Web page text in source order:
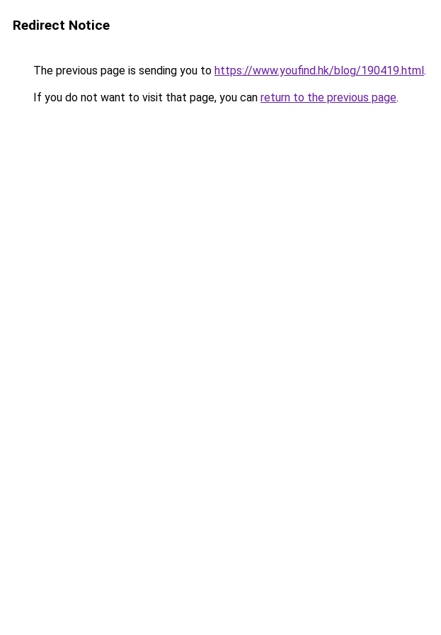
Redirect Notice
The previous page is sending you to https://www.youfind.hk/blog/190419.html.
If you do not want to visit that page, you can return to the previous page.